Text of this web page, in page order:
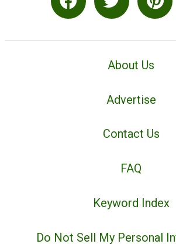
About Us
Advertise
Contact Us
FAQ
Keyword Index
Do Not Sell My Personal